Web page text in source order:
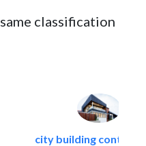
classification
city building